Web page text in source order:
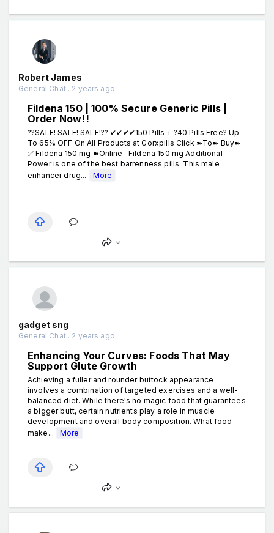
Robert James
General Chat . 2 years ago
Fildena 150 | 100% Secure Generic Pills |
Order Now!!
??SALE! SALE! SALE!?? ✔✔✔✔150 Pills + ?40 Pills Free? Up
To 65% OFF On All Products at Gorxpills Click ➽To➽ Buy➽
✅ Fildena 150 mg ➽Online Fildena 150 mg Additional
Power is one of the best barrenness pills. This male
enhancer drug...
More
gadget sng
General Chat . 2 years ago
Enhancing Your Curves: Foods That May
Support Glute Growth
Achieving a fuller and rounder buttock appearance
involves a combination of targeted exercises and a well-
balanced diet. While there's no magic food that guarantees
a bigger butt, certain nutrients play a role in muscle
development and overall body composition. What food
make...
More